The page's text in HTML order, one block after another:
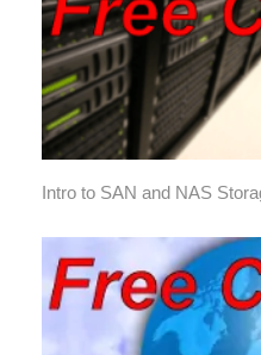
Intro to SAN and NAS